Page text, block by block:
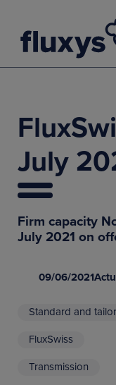
July
Firm capacity
July 2021 on
09/06/2021
Standard and
FluxSwiss
Transmission